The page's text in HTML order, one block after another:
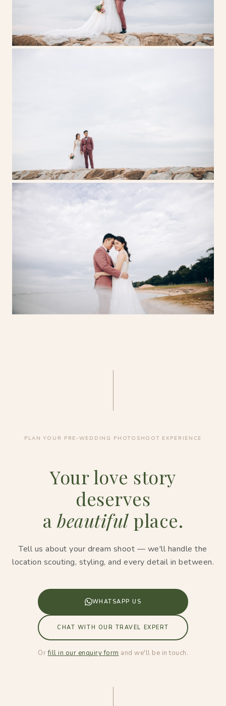
PLAN YOUR PRE-WEDDING PHOTOSHOOT EXPERIENCE
Your love story
deserves
a beautifulplace.
Tell us about your dream shoot — we'll handle the
location scouting, styling, and every detail in between.
WHATSAPP US
CHAT WITH OUR TRAVEL EXPERT
Orfill in our enquiry form and we'll be in touch.